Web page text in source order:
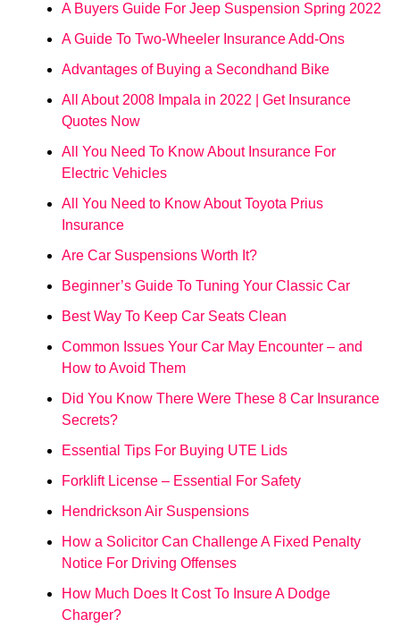
A Buyers Guide For Jeep Suspension Spring 2022
A Guide To Two-Wheeler Insurance Add-Ons
Advantages of Buying a Secondhand Bike
All About 2008 Impala in 2022 | Get Insurance
Quotes Now
All You Need To Know About Insurance For
Electric Vehicles
All You Need to Know About Toyota Prius
Insurance
Are Car Suspensions Worth It?
Beginner’s Guide To Tuning Your Classic Car
Best Way To Keep Car Seats Clean
Common Issues Your Car May Encounter – and
How to Avoid Them
Did You Know There Were These 8 Car Insurance
Secrets?
Essential Tips For Buying UTE Lids
Forklift License – Essential For Safety
Hendrickson Air Suspensions
How a Solicitor Can Challenge A Fixed Penalty
Notice For Driving Offenses
How Much Does It Cost To Insure A Dodge
Charger?